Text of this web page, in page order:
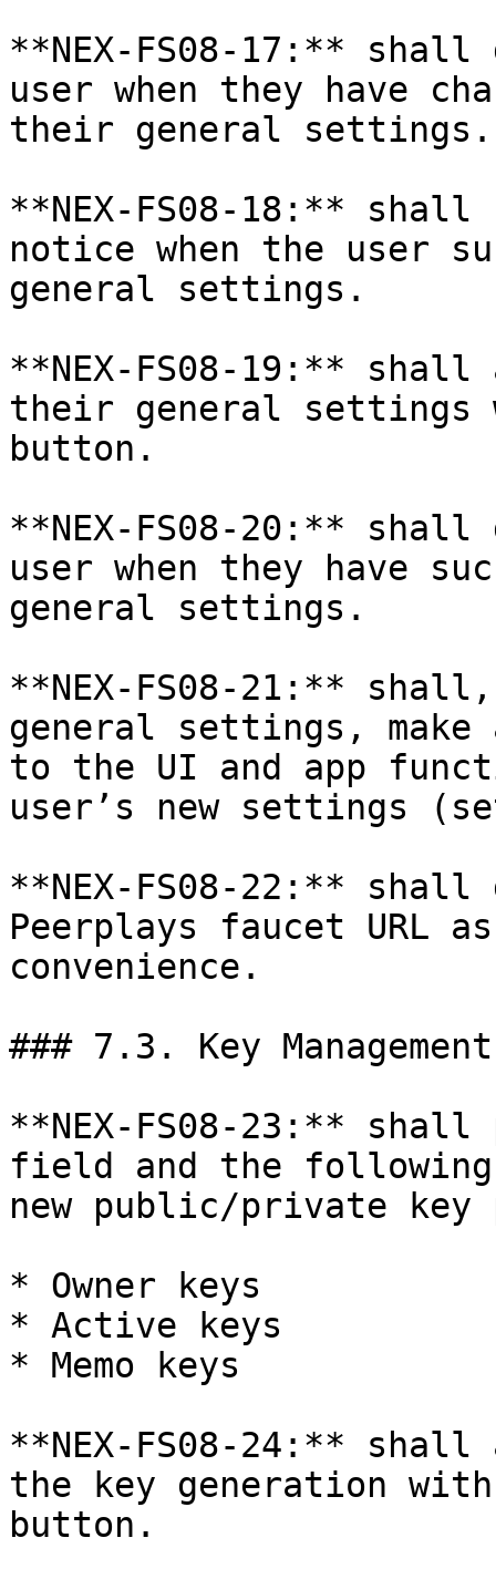
**NEX-FS08-17:**
user when they have
their general settings.
**NEX-FS08-18:** shall
notice when the user
general settings.
**NEX-FS08-19:**
their general settings
button.
**NEX-FS08-20:**
user when they have
general settings.
**NEX-FS08-21:**
general settings, make
to the UI and app
user’s new settings
**NEX-FS08-22:**
Peerplays faucet URL
convenience.
### 7.3. Key
**NEX-FS08-23:**
field and the
new public/private
* Owner keys
* Active keys
* Memo keys
**NEX-FS08-24:**
the key generation
button.